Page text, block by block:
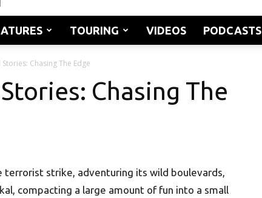
TOURING VIDEOS PODCASTS
Chasing The Edge
Chasing The
terrorist strike, adventuring its wild boulevards,
compacting a large amount of fun into a small